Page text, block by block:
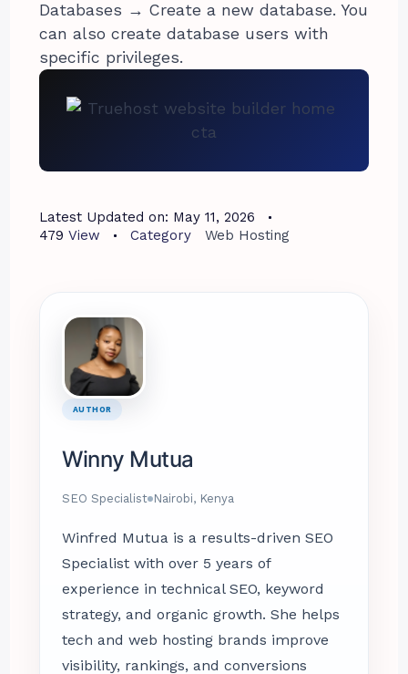
Databases → Create a new database. You
can also create database users with
specific privileges.
Latest Updated on: May 11, 2026
479 View Category Web Hosting
AUTHOR
Winny Mutua
SEO Specialist Nairobi, Kenya
Winfred Mutua is a results-driven SEO
Specialist with over 5 years of
experience in technical SEO, keyword
strategy, and organic growth. She helps
tech and web hosting brands improve
visibility, rankings, and conversions